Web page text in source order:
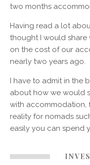
two months
Having read a lot
thought I would share
on the cost of our
nearly two years ago.
I have to admit in the
about how we would
with accommodation,
reality for nomads
easily you can spend